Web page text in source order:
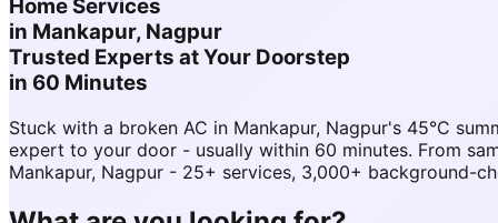
Home Services
in Mankapur, Nagpur
Trusted Experts at Your Doorstep
in 60 Minutes
Stuck with a broken AC in Mankapur, Nagpur's 45°C
expert to your door - usually within 60 minutes. From
Mankapur, Nagpur - 25+ services, 3,000+ background-